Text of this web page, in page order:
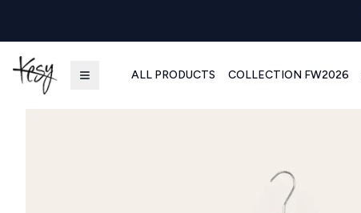
ALL PRODUCTS COLLECTION FW2026